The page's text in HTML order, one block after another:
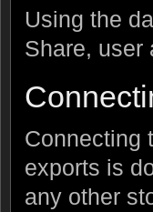
Using the
Share, user
Connecting
exports is
any other